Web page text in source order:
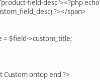
field-desc"><?php echo
?></span>
$field->custom_title;
Custom ontop end ?>